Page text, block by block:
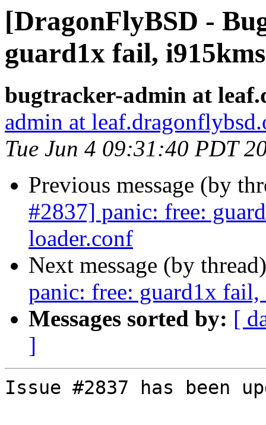
[DragonFlyBSD -
guard1x fail,
bugtracker-admin at
admin at
Tue Jun 4 09:31:40 PDT
Previous message (by
#2837] panic: free:
loader.conf
Next message (by
panic: free: guard1x
Messages sorted by: [
]
Issue #2837 has been